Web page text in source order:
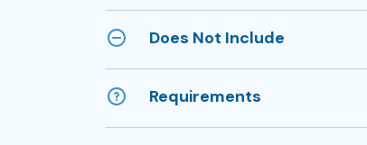
Does Not Include
Requirements